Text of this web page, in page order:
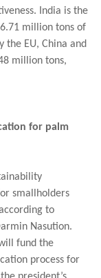
India is the
million tons of
the EU, China and
million tons,
for palm
smallholders
to
Nasution.
fund the
process for